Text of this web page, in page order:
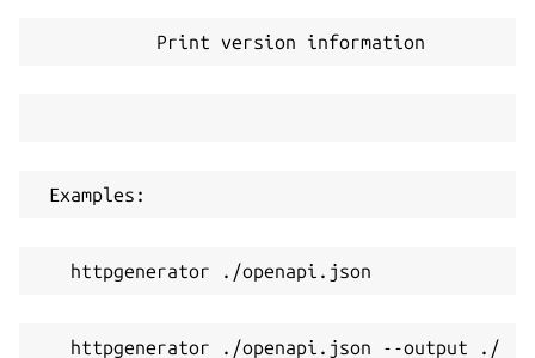
           Print version information
Examples:
   httpgenerator ./openapi.json
   httpgenerator ./openapi.json --output ./